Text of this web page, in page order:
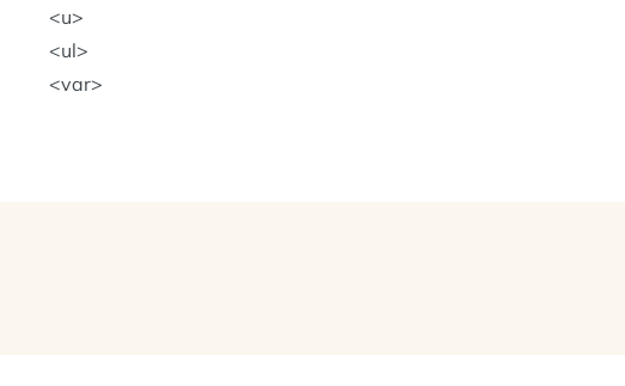
u
ul
var